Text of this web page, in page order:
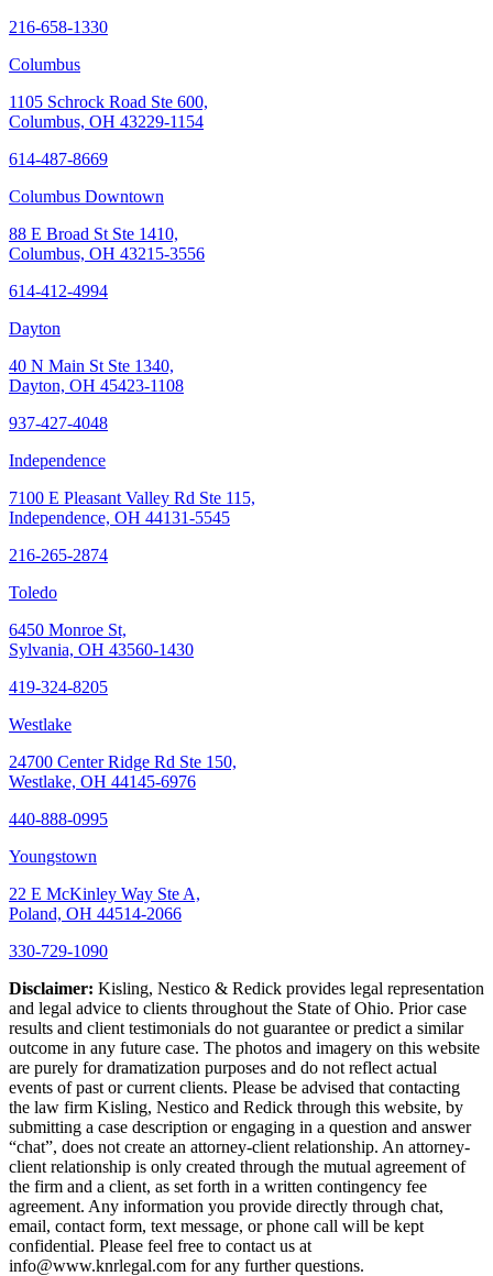
216-658-1330
Columbus
1105 Schrock Road Ste 600,
Columbus, OH 43229-1154
614-487-8669
Columbus Downtown
88 E Broad St Ste 1410,
Columbus, OH 43215-3556
614-412-4994
Dayton
40 N Main St Ste 1340,
Dayton, OH 45423-1108
937-427-4048
Independence
7100 E Pleasant Valley Rd Ste 115,
Independence, OH 44131-5545
216-265-2874
Toledo
6450 Monroe St,
Sylvania, OH 43560-1430
419-324-8205
Westlake
24700 Center Ridge Rd Ste 150,
Westlake, OH 44145-6976
440-888-0995
Youngstown
22 E McKinley Way Ste A,
Poland, OH 44514-2066
330-729-1090
Disclaimer: Kisling, Nestico & Redick provides legal representation
and legal advice to clients throughout the State of Ohio. Prior case
results and client testimonials do not guarantee or predict a similar
outcome in any future case. The photos and imagery on this website
are purely for dramatization purposes and do not reflect actual
events of past or current clients. Please be advised that contacting
the law firm Kisling, Nestico and Redick through this website, by
submitting a case description or engaging in a question and answer
“chat”, does not create an attorney-client relationship. An attorney-
client relationship is only created through the mutual agreement of
the firm and a client, as set forth in a written contingency fee
agreement. Any information you provide directly through chat,
email, contact form, text message, or phone call will be kept
confidential. Please feel free to contact us at
info@www.knrlegal.com for any further questions.